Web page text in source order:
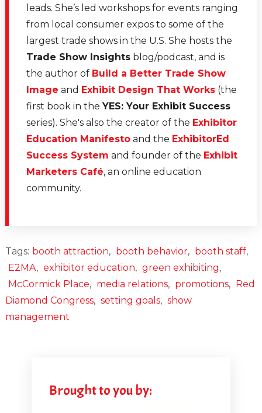
leads. She’s led workshops for events ranging
from local consumer expos to some of the
largest trade shows in the U.S. She hosts the
Trade Show Insightsblog/podcast, and is
the author of Build a Better Trade Show
Image and Exhibit Design That Works(the
first book in the YES: Your Exhibit Success
series). She's also the creator of the Exhibitor
Education Manifestoand the ExhibitorEd
Success System and founder of the Exhibit
Marketers Café, an online education
community.
Tags: booth attraction, booth behavior, booth staff,
E2MA, exhibitor education, green exhibiting,
McCormick Place, media relations, promotions, Red
Diamond Congress, setting goals, show
management
Brought to you by: